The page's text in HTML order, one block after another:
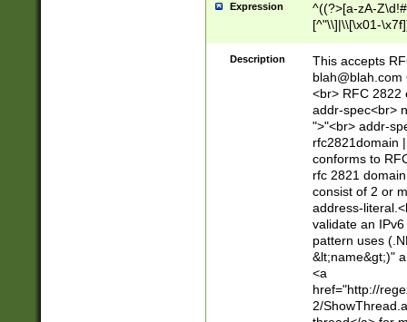
Expression
^((?>[a-zA-
[^"\\]|\\[\x01-
Z\d!#$%&'*+\-/
\x7f])*")@(((?!-
[)\.)(25[0-
((?=[\x01-
Description
This accepts
blah@blah.com
<br> RFC 2822
addr-spec<br>
">"<br> addr-
rfc2821domain
conforms to
rfc 2821
consist of 2 or
address-
validate an
pattern uses
&lt;name&gt;)"
<a
href="http://
2/